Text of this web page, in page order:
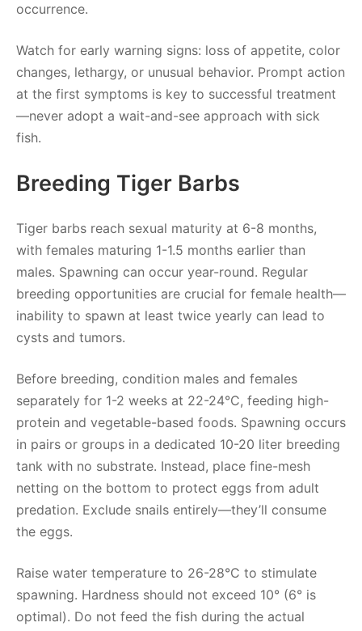
occurrence.
Watch for early warning signs: loss of appetite, color
changes, lethargy, or unusual behavior. Prompt action
at the first symptoms is key to successful treatment
—never adopt a wait-and-see approach with sick
fish.
Breeding Tiger Barbs
Tiger barbs reach sexual maturity at 6-8 months,
with females maturing 1-1.5 months earlier than
males. Spawning can occur year-round. Regular
breeding opportunities are crucial for female health—
inability to spawn at least twice yearly can lead to
cysts and tumors.
Before breeding, condition males and females
separately for 1-2 weeks at 22-24°C, feeding high-
protein and vegetable-based foods. Spawning occurs
in pairs or groups in a dedicated 10-20 liter breeding
tank with no substrate. Instead, place fine-mesh
netting on the bottom to protect eggs from adult
predation. Exclude snails entirely—they’ll consume
the eggs.
Raise water temperature to 26-28°C to stimulate
spawning. Hardness should not exceed 10° (6° is
optimal). Do not feed the fish during the actual